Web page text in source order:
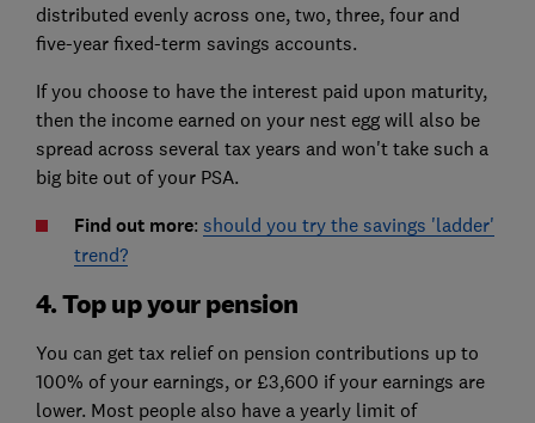
distributed evenly across one, two, three, four and
five-year fixed-term savings accounts.
If you choose to have the interest paid upon maturity,
then the income earned on your nest egg will also be
spread across several tax years and won't take such a
big bite out of your PSA.
Find out more: should you try the savings 'ladder'
trend?
4. Top up your pension
You can get tax relief on pension contributions up to
100% of your earnings, or £3,600 if your earnings are
lower. Most people also have a yearly limit of